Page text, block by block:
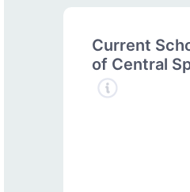
Current
of Central